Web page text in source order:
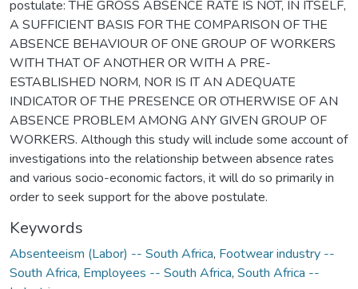
postulate: THE GROSS ABSENCE RATE IS NOT, IN ITSELF,
A SUFFICIENT BASIS FOR THE COMPARISON OF THE
ABSENCE BEHAVIOUR OF ONE GROUP OF WORKERS
WITH THAT OF ANOTHER OR WITH A PRE-
ESTABLISHED NORM, NOR IS IT AN ADEQUATE
INDICATOR OF THE PRESENCE OR OTHERWISE OF AN
ABSENCE PROBLEM AMONG ANY GIVEN GROUP OF
WORKERS. Although this study will include some account of
investigations into the relationship between absence rates
and various socio-economic factors, it will do so primarily in
order to seek support for the above postulate.
Keywords
Absenteeism (Labor) -- South Africa, Footwear industry --
South Africa, Employees -- South Africa, South Africa --